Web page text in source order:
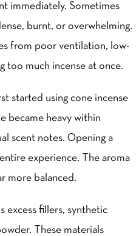
immediately. Sometimes
burnt, or overwhelming.
from poor ventilation, low-
too much incense at once.
started using cone incense
became heavy within
scent notes. Opening a
experience. The aroma
more balanced.
excess fillers, synthetic
These materials